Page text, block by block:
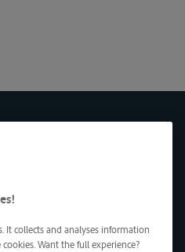
It collects and analyses information
Want the full experience?